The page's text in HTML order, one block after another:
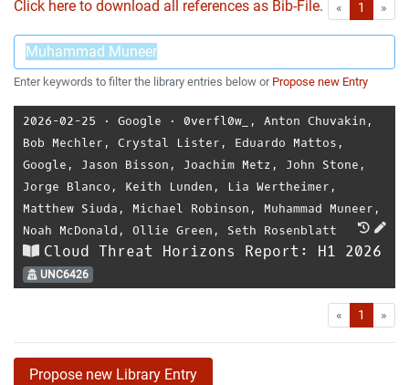
Click here to download all references as Bib-File. « First1 »
Enter keywords to filter the library entries below or Propose new Entry
2026-02-25 ⋅ Google ⋅ 0verfl0w_ , Anton Chuvakin ,
Bob Mechler , Crystal Lister , Eduardo Mattos ,
Google , Jason Bisson , Joachim Metz , John Stone ,
Jorge Blanco , Keith Lunden , Lia Wertheimer ,
Matthew Siuda , Michael Robinson , Muhammad Muneer ,
Noah McDonald , Ollie Green , Seth Rosenblatt
Cloud Threat Horizons Report: H1 2026
UNC6426
« First1 »
Propose new Library Entry